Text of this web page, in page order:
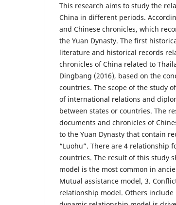
This research aims to study the
China in different periods.
and Chinese chronicles, which
the Yuan Dynasty. The first
literature and historical records
chronicles of China related to
Dingbang (2016), based on the
countries. The scope of the study
of international relations and
between states or countries. The
documents and chronicles of
to the Yuan Dynasty that contain
“Luohu”. There are 4 relationship
countries. The result of this study
model is the most common in
Mutual assistance model, 3.
relationship model. Others